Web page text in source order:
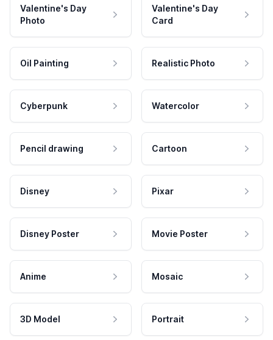
Valentine's Day
Photo
Valentine's Day
Card
Oil Painting Realistic Photo
Cyberpunk Watercolor
Pencil drawing Cartoon
Disney Pixar
Disney Poster Movie Poster
Anime Mosaic
3D Model Portrait